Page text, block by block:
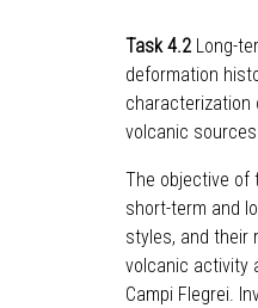
Task 4.2 Long-
deformation
characterization
volcanic sources
The objective of
short-term and
styles, and their
volcanic activity
Campi Flegrei.